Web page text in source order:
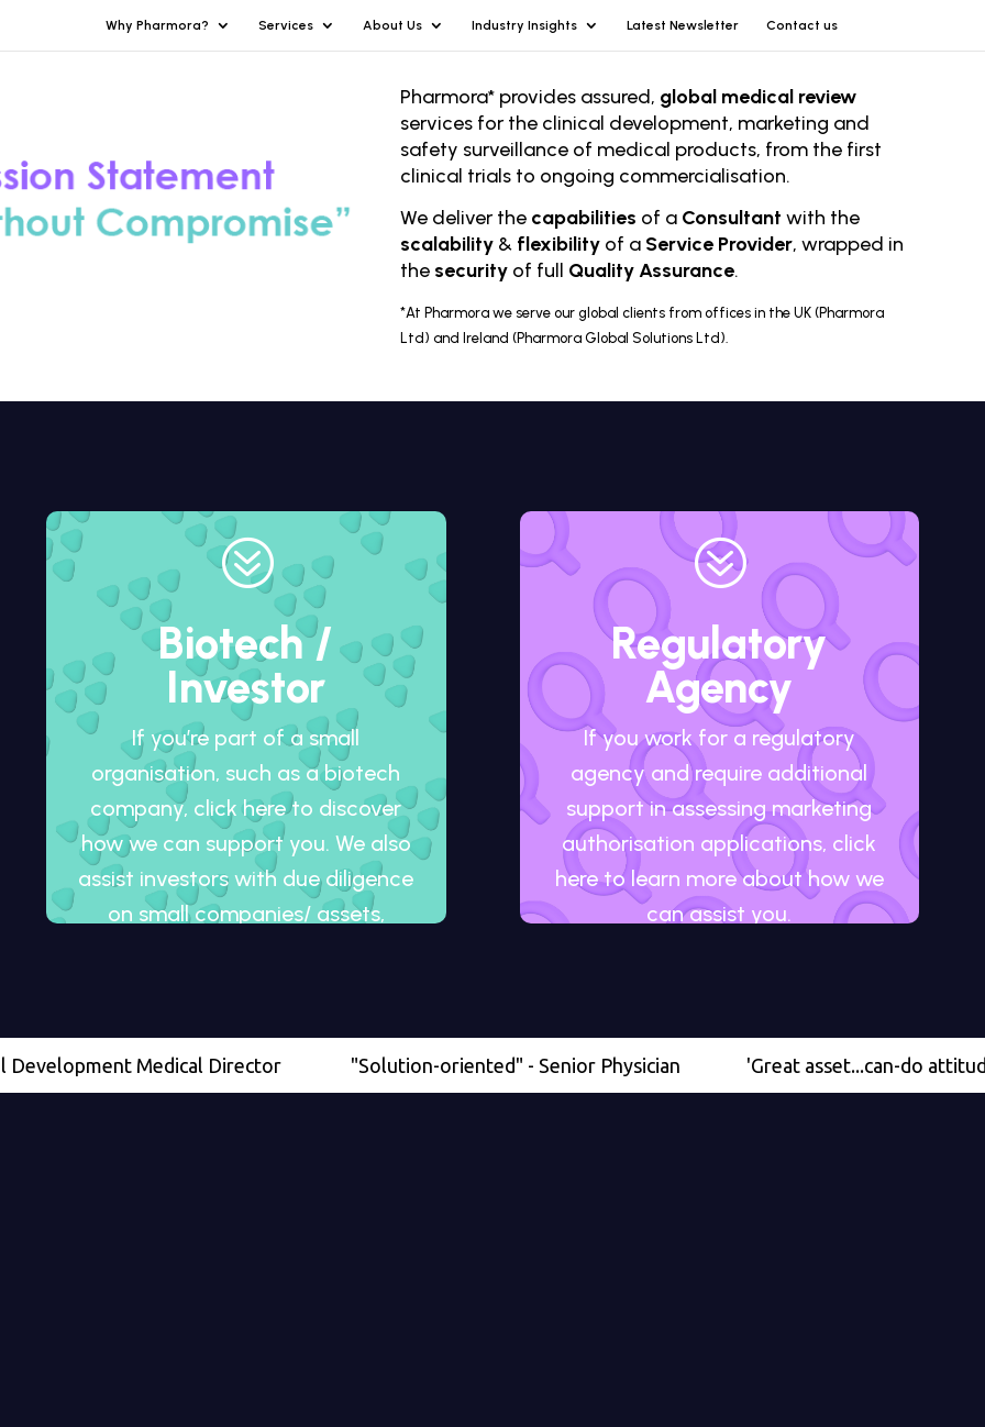
Why Pharmora? Services About Us Industry Insights Latest Newsletter Contact us
Pharmora* provides assured, global medical review
services for the clinical development, marketing and
safety surveillance of medical products, from the first
clinical trials to ongoing commercialisation.
We deliver the capabilities of a Consultant with the
scalability& flexibilityof a Service Provider, wrapped in
the securityof full Quality Assurance.
*At Pharmora we serve our global clients from offices in the UK (Pharmora
Ltd) and Ireland (Pharmora Global Solutions Ltd).
?
Biotech /
Investor
If you’re part of a small
organisation, such as a biotech
company, click here to discover
how we can support you. We also
assist investors with due diligence
on small companies/ assets,
?
Regulatory
Agency
If you work for a regulatory
agency and require additional
support in assessing marketing
authorisation applications, click
here to learn more about how we
can assist you.
Medical Director "Solution-oriented" - Senior Physician 'Great asset...can-do attitude' -